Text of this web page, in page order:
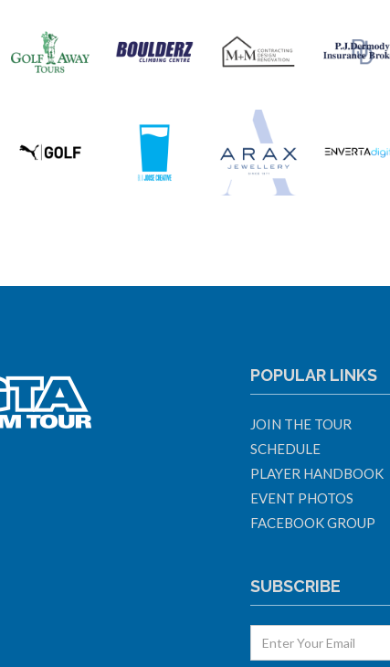
POPULAR LINKS
JOIN THE TOUR
SCHEDULE
PLAYER HANDBOOK
EVENT PHOTOS
FACEBOOK GROUP
SUBSCRIBE